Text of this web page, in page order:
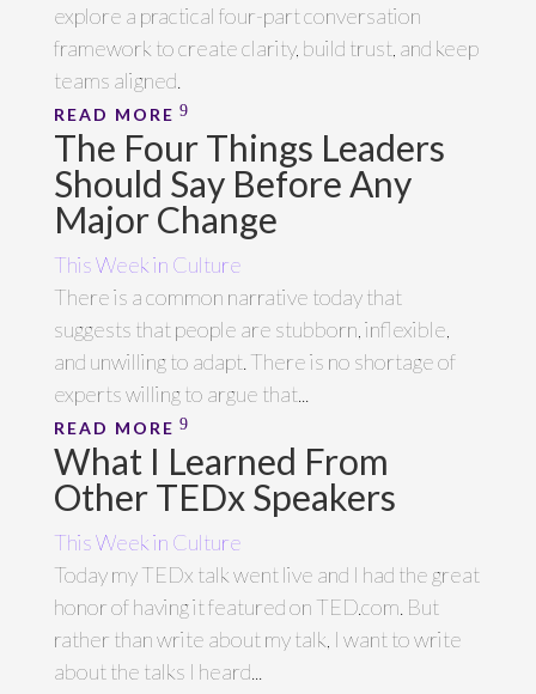
explore a practical four-part conversation
framework to create clarity, build trust, and keep
teams aligned.
READ MORE
The Four Things Leaders
Should Say Before Any
Major Change
This Week in Culture
There is a common narrative today that
suggests that people are stubborn, inflexible,
and unwilling to adapt. There is no shortage of
experts willing to argue that...
READ MORE
What I Learned From
Other TEDx Speakers
This Week in Culture
Today my TEDx talk went live and I had the great
honor of having it featured on TED.com. But
rather than write about my talk, I want to write
about the talks I heard...